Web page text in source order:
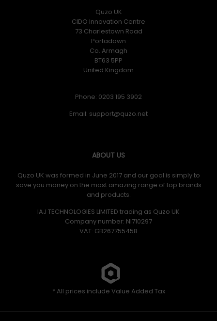
Quzo UK
CIDO Innovation Centre
73 Charlestown Road
Portadown
Co. Armagh
BT63 5PP
United Kingdom
Phone: 0203 195 3902
Email:
ABOUT US
Quzo UK was formed in June 2017 and our goal is simply to
save you money on the most amazing range of top brands
and products.
IAJ TECHNOLOGIES LIMITED trading as Quzo UK
Company number: NI710297
VAT: GB​ 267755458
* All prices include Value Added Tax